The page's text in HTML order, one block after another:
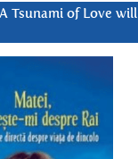
Tsunami of Love will